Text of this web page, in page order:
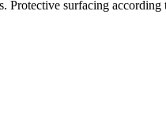
Protective surfacing